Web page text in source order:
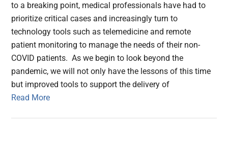
to a breaking point, medical professionals have had to
prioritize critical cases and increasingly turn to
technology tools such as telemedicine and remote
patient monitoring to manage the needs of their non-
COVID patients. As we begin to look beyond the
pandemic, we will not only have the lessons of this time
but improved tools to support the delivery of
Read More